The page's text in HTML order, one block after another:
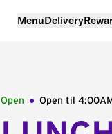
MenuDelivery
Open Open til 4:00AM